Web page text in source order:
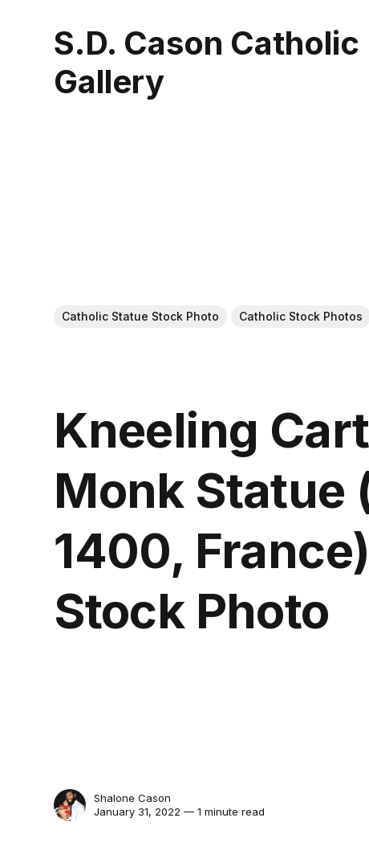
S.D. Cason Catholic
Gallery
Catholic Statue Stock Photo Catholic Stock Photos
Kneeling
Monk Statue
1400,
Stock Photo
Shalone Cason
January 31, 2022 — 1 minute read